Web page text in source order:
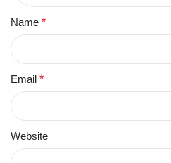
Name *
Email *
Website